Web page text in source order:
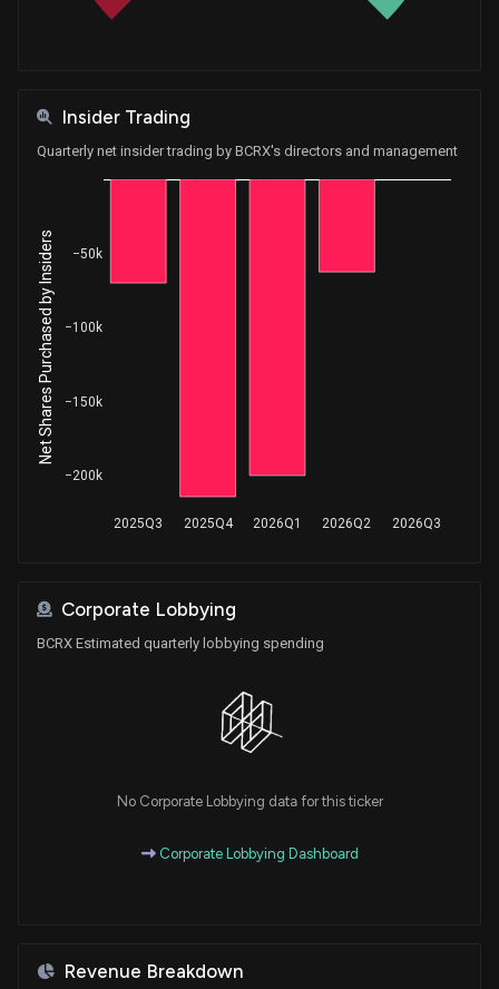
Insider Trading
Quarterly net insider trading by BCRX's directors and management
2025Q3 2025Q4 2026Q1 2026Q2 2026Q3
−200k
−150k
−100k
−50k
Net Shares Purchased by Insiders
Corporate Lobbying
BCRX Estimated quarterly lobbying spending
No Corporate Lobbying data for this ticker
Corporate Lobbying Dashboard
Revenue Breakdown